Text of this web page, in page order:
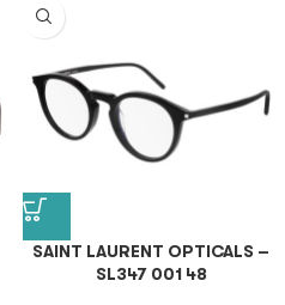
SAINT LAURENT OPTICALS –
SL347 001 48